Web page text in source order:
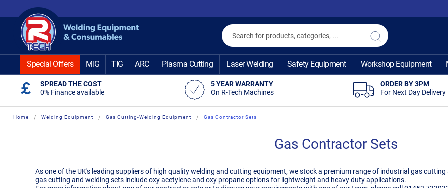
to
Content
Search
Search
Special Offers MIG TIG ARC Plasma Cutting Laser Welding Safety Equipment Workshop Equipment
SPREAD THE COST
0% Finance available
5 YEAR WARRANTY
On R-Tech Machines
ORDER BY 3PM
For Next Day Delivery
Home Welding Equipment Gas Cutting-Welding Equipment Gas Contractor Sets
Gas Contractor Sets
As one of the UK's leading suppliers of high quality welding and cutting equipment, we stock a premium range of industrial gas
gas cutting and welding sets include oxy acetylene and oxy propane options for lightweight and heavy duty applications.